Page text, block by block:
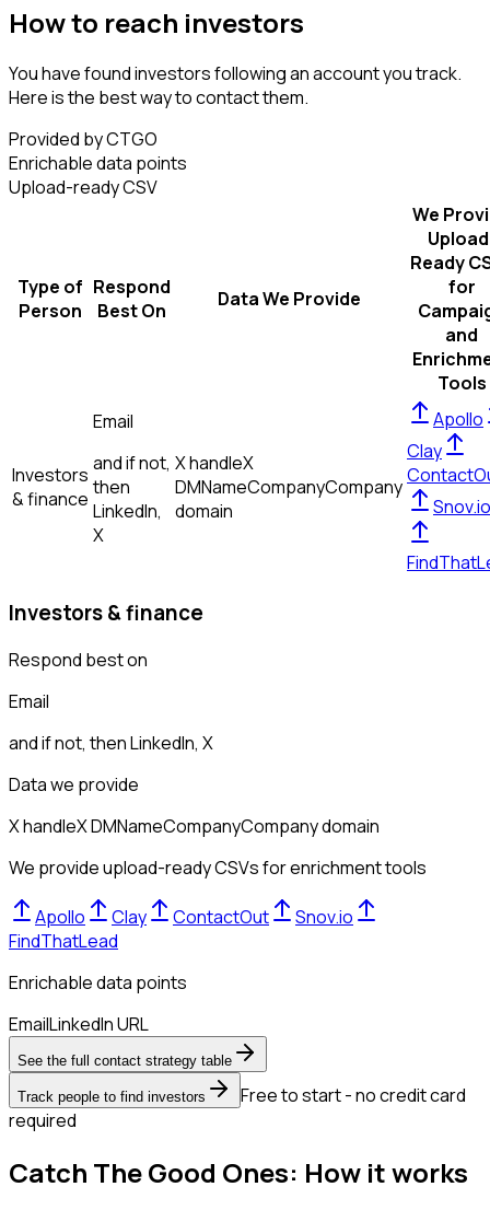
How to reach investors
You have found investors following an account you track.
Here is the best way to contact them.
Provided by CTGO
Enrichable data points
Upload-ready CSV
Type of
Person
Respond
Best On
Data We Provide
We
Ready
for
and
Tools
Investors
& finance
Email
and if not,
then
LinkedIn,
X
X handleX
DMNameCompanyCompany
domain
Apollo
Clay
Snov.io
Investors & finance
Respond best on
Email
and if not, thenLinkedIn, X
Data we provide
X handleX DMNameCompanyCompany domain
We provide upload-ready CSVs for enrichment tools
Apollo Clay ContactOut
Snov.io
FindThatLead
Enrichable data points
EmailLinkedIn URL
See the full contact strategy table
Track people to find investors
Free to start - no credit card
required
Catch The Good Ones: How it works